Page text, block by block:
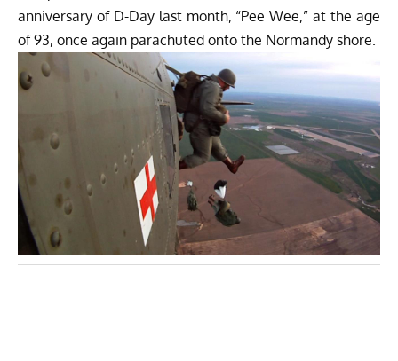
anniversary of D-Day last month, “Pee Wee,” at the age
of 93, once again parachuted onto the Normandy shore.